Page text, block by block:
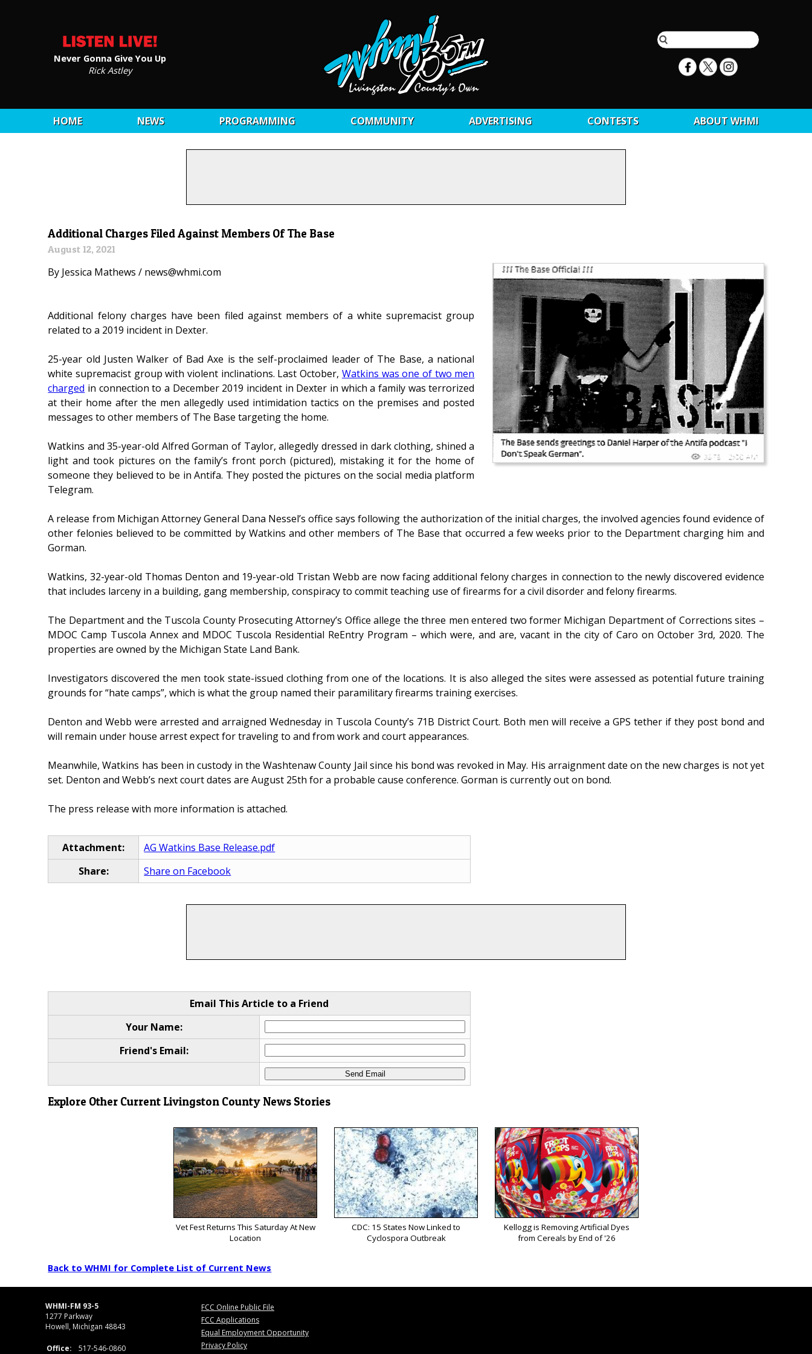
Never Gonna Give You Up
Rick Astley
HOME NEWS PROGRAMMING COMMUNITY ADVERTISING CONTESTS ABOUT WHMI
Additional Charges Filed Against Members Of The Base
August 12, 2021
By Jessica Mathews / news@whmi.com
Additional felony charges have been filed against members of a white supremacist group
related to a 2019 incident in Dexter.
25-year old Justen Walker of Bad Axe is the self-proclaimed leader of The Base, a national
white supremacist group with violent inclinations. Last October, Watkins was one of two men
charged in connection to a December 2019 incident in Dexter in which a family was terrorized
at their home after the men allegedly used intimidation tactics on the premises and posted
messages to other members of The Base targeting the home.
Watkins and 35-year-old Alfred Gorman of Taylor, allegedly dressed in dark clothing, shined a
light and took pictures on the family’s front porch (pictured), mistaking it for the home of
someone they believed to be in Antifa. They posted the pictures on the social media platform
Telegram.
A release from Michigan Attorney General Dana Nessel’s office says following the authorization of the initial charges, the involved agencies found evidence of
other felonies believed to be committed by Watkins and other members of The Base that occurred a few weeks prior to the Department charging him and
Gorman.
Watkins, 32-year-old Thomas Denton and 19-year-old Tristan Webb are now facing additional felony charges in connection to the newly discovered evidence
that includes larceny in a building, gang membership, conspiracy to commit teaching use of firearms for a civil disorder and felony firearms.
The Department and the Tuscola County Prosecuting Attorney’s Office allege the three men entered two former Michigan Department of Corrections sites –
MDOC Camp Tuscola Annex and MDOC Tuscola Residential ReEntry Program – which were, and are, vacant in the city of Caro on October 3rd, 2020. The
properties are owned by the Michigan State Land Bank.
Investigators discovered the men took state-issued clothing from one of the locations. It is also alleged the sites were assessed as potential future training
grounds for “hate camps”, which is what the group named their paramilitary firearms training exercises.
Denton and Webb were arrested and arraigned Wednesday in Tuscola County’s 71B District Court. Both men will receive a GPS tether if they post bond and
will remain under house arrest expect for traveling to and from work and court appearances.
Meanwhile, Watkins has been in custody in the Washtenaw County Jail since his bond was revoked in May. His arraignment date on the new charges is not yet
set. Denton and Webb’s next court dates are August 25th for a probable cause conference. Gorman is currently out on bond.
The press release with more information is attached.
Attachment:
AG Watkins Base Release.pdf
Share:
Share on Facebook
Email This Article to a Friend
Your Name:
Friend's Email:
Explore Other Current Livingston County News Stories
Vet Fest Returns This Saturday At New
Location
CDC: 15 States Now Linked to
Cyclospora Outbreak
Kellogg is Removing Artificial Dyes
from Cereals by End of '26
Back to WHMI for Complete List of Current News
WHMI-FM 93-5
1277 Parkway
Howell, Michigan 48843
Office: 517-546-0860
FCC Online Public File
FCC Applications
Equal Employment Opportunity
Privacy Policy